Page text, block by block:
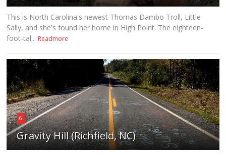
This is North Carolina's newest Thomas Dambo Troll, Little
Sally, and she's found her home in High Point. The eighteen-
foot-tal... Readmore
6
Gravity Hill (Richfield, NC)